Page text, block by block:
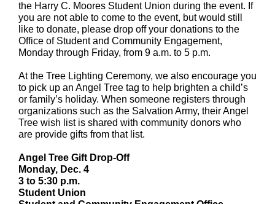
the Harry C. Moores Student Union during the event. If
you are not able to come to the event, but would still
like to donate, please drop off your donations to the
Office of Student and Community Engagement,
Monday through Friday, from 9 a.m. to 5 p.m.
At the Tree Lighting Ceremony, we also encourage you
to pick up an Angel Tree tag to help brighten a child’s
or family’s holiday. When someone registers through
organizations such as the Salvation Army, their Angel
Tree wish list is shared with community donors who
are provide gifts from that list.
Angel Tree Gift Drop-Off
Monday, Dec. 4
3 to 5:30 p.m.
Student Union